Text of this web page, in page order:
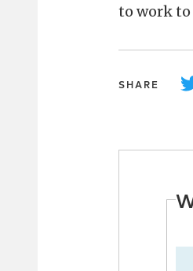
to work to
SHARE